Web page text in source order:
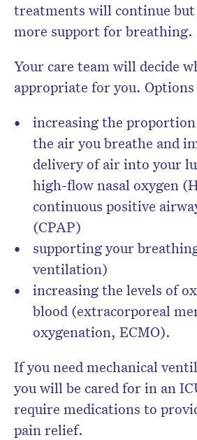
treatments will continue but
more support for breathing.
Your care team will decide
appropriate for you.
increasing the
the air you breathe and
delivery of air into your
high-flow nasal oxygen
continuous positive
(CPAP)
supporting your
ventilation)
increasing the levels of
blood (extracorporeal
oxygenation, ECMO).
If you need mechanical
you will be cared for in an
require medications to
pain relief.